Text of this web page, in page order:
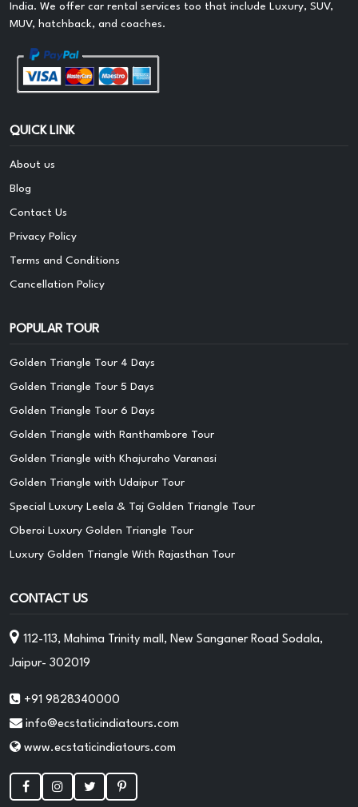
India. We offer car rental services too that include Luxury, SUV,
MUV, hatchback, and coaches.
QUICK LINK
About us
Blog
Contact Us
Privacy Policy
Terms and Conditions
Cancellation Policy
POPULAR TOUR
Golden Triangle Tour 4 Days
Golden Triangle Tour 5 Days
Golden Triangle Tour 6 Days
Golden Triangle with Ranthambore Tour
Golden Triangle with Khajuraho Varanasi
Golden Triangle with Udaipur Tour
Special Luxury Leela & Taj Golden Triangle Tour
Oberoi Luxury Golden Triangle Tour
Luxury Golden Triangle With Rajasthan Tour
CONTACT US
112-113, Mahima Trinity mall, New Sanganer Road Sodala,
Jaipur- 302019
+91 9828340000
info@ecstaticindiatours.com
www.ecstaticindiatours.com